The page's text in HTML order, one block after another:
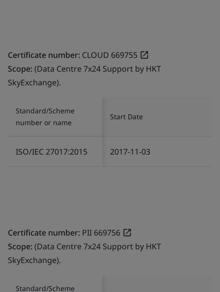
Certificate number: CLOUD 669755
Scope:(Data Centre 7x24 Support by HKT
SkyExchange).
Standard/Scheme
number or name
Start Date
ISO/IEC 27017:2015 2017-11-03
Certificate number: PII 669756
Scope:(Data Centre 7x24 Support by HKT
SkyExchange).
Standard/Scheme